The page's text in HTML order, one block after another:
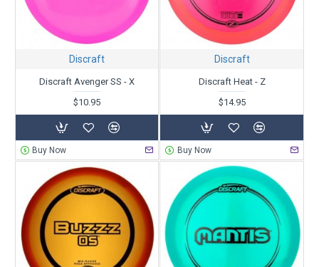
Discraft
Discraft Avenger SS - X
$10.95
Buy Now
Discraft
Discraft Heat - Z
$14.95
Buy Now